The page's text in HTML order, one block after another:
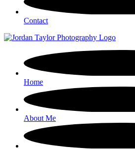
Contact
Home
About Me